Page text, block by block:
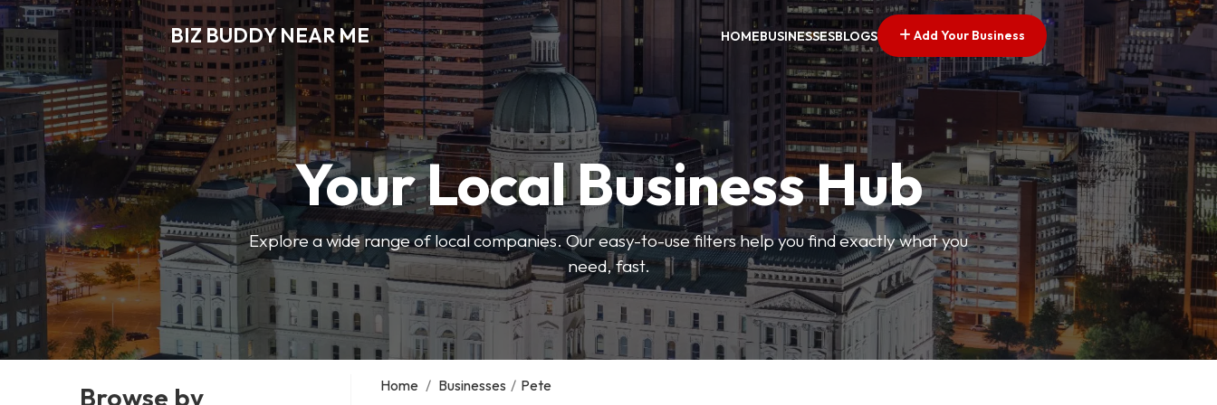
BIZ BUDDY NEAR ME HOMEBUSINESSESBLOGS Add Your Business
Your Local Business Hub
Explore a wide range of local companies. Our easy-to-use filters help you find exactly what you
need, fast.
Browse by Home / Businesses / Pete